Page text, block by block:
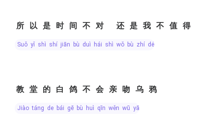
所以是时间不对 还是我不值得
suǒ yǐ shì shí jiān bù duì hái shì wǒ bù zhí dé
教堂的白鸽不会亲吻乌鸦
jiào táng de bái gē bù huì qīn wěn wū yā